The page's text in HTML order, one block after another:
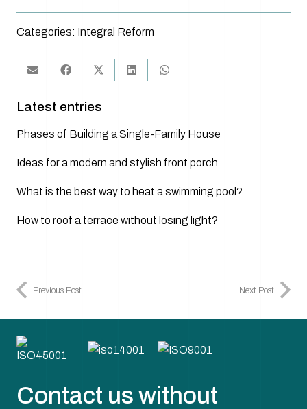
Categories: Integral Reform
Latest entries
Phases of Building a Single-Family House
Ideas for a modern and stylish front porch
What is the best way to heat a swimming pool?
How to roof a terrace without losing light?
Previous Post Next Post
Contact us without